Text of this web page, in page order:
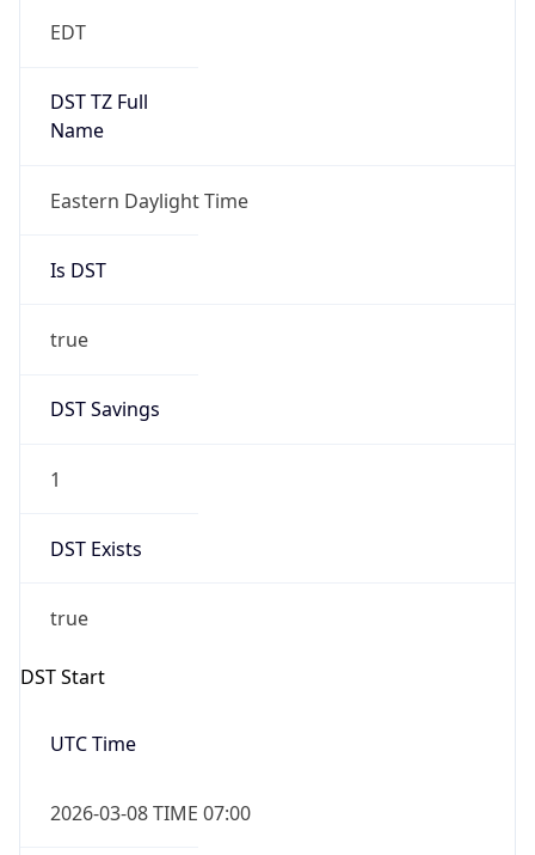
EDT
DST TZ Full
Name
Eastern Daylight Time
Is DST
true
DST Savings
1
DST Exists
true
DST Start
UTC Time
2026-03-08 TIME 07:00